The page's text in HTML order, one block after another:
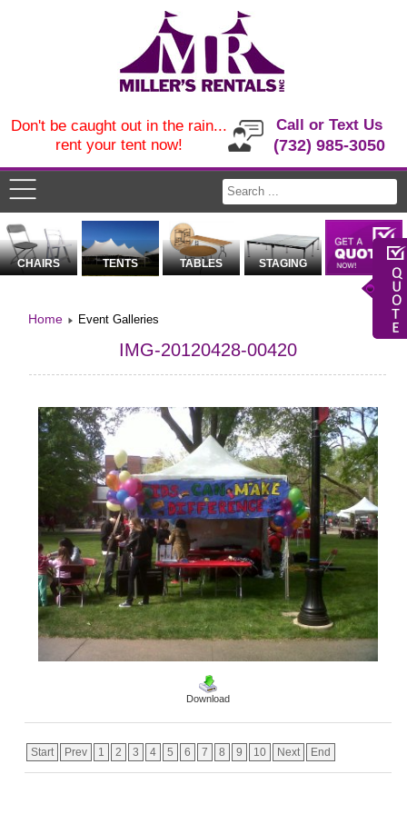
Call or Text Us
(732) 985-3050
Don't be caught out in the rain...
rent your tent now!
CHAIRS TENTS TABLES STAGING
Home Event Galleries
IMG-20120428-00420
Download
Start Prev 1 2 3 4 5 6 7 8 9 10 Next End